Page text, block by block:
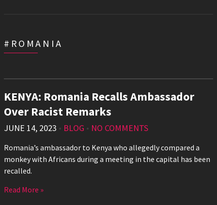
#ROMANIA
KENYA: Romania Recalls Ambassador
Over Racist Remarks
JUNE 14, 2023 • BLOG • NO COMMENTS
Romania’s ambassador to Kenya who allegedly compared a
monkey with Africans during a meeting in the capital has been
recalled.
Read More »